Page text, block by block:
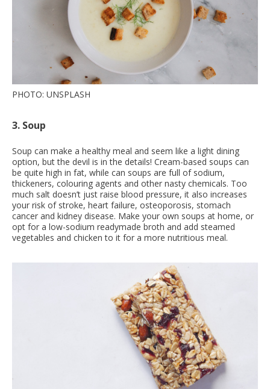
PHOTO: UNSPLASH
3. Soup
Soup can make a healthy meal and seem like a light dining
option, but the devil is in the details! Cream-based soups can
be quite high in fat, while can soups are full of sodium,
thickeners, colouring agents and other nasty chemicals. Too
much salt doesn’t just raise blood pressure, it also increases
your risk of stroke, heart failure, osteoporosis, stomach
cancer and kidney disease. Make your own soups at home, or
opt for a low-sodium readymade broth and add steamed
vegetables and chicken to it for a more nutritious meal.